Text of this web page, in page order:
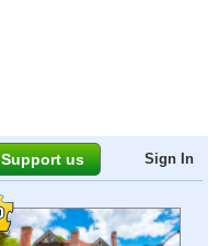
Support us Sign In